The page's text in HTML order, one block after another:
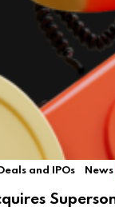
and IPOs News